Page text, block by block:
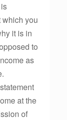
which you
it is in
to
as
at the
of